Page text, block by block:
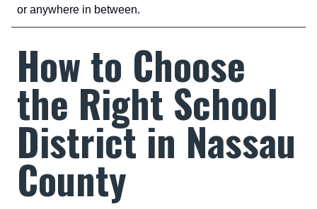
or anywhere in between.
How to Choose
the Right School
District in Nassau
County